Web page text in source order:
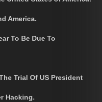
America.
To Be Due To
Trial Of US President
Hacking.